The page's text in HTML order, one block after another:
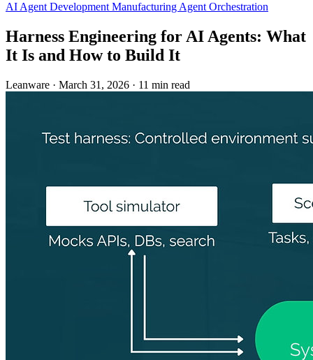
AI Agent Development Manufacturing Agent Orchestration
Harness Engineering for AI Agents: What
It Is and How to Build It
Leanware · March 31, 2026 · 11 min read